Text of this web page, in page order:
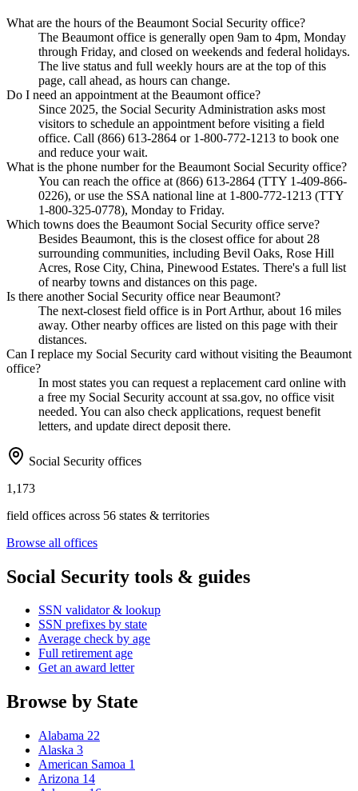
What are the hours of the Beaumont Social Security office?
The Beaumont office is generally open 9am to 4pm, Monday
through Friday, and closed on weekends and federal holidays.
The live status and full weekly hours are at the top of this
page, call ahead, as hours can change.
Do I need an appointment at the Beaumont office?
Since 2025, the Social Security Administration asks most
visitors to schedule an appointment before visiting a field
office. Call (866) 613-2864 or 1-800-772-1213 to book one
and reduce your wait.
What is the phone number for the Beaumont Social Security office?
You can reach the office at (866) 613-2864 (TTY 1-409-866-
0226), or use the SSA national line at 1-800-772-1213 (TTY
1-800-325-0778), Monday to Friday.
Which towns does the Beaumont Social Security office serve?
Besides Beaumont, this is the closest office for about 28
surrounding communities, including Bevil Oaks, Rose Hill
Acres, Rose City, China, Pinewood Estates. There's a full list
of nearby towns and distances on this page.
Is there another Social Security office near Beaumont?
The next-closest field office is in Port Arthur, about 16 miles
away. Other nearby offices are listed on this page with their
distances.
Can I replace my Social Security card without visiting the Beaumont
office?
In most states you can request a replacement card online with
a free my Social Security account at ssa.gov, no office visit
needed. You can also check applications, request benefit
letters, and update direct deposit there.
Social Security offices
1,173
field offices across 56 states & territories
Browse all offices
Social Security tools & guides
SSN validator & lookup
SSN prefixes by state
Average check by age
Full retirement age
Get an award letter
Browse by State
Alabama 22
Alaska 3
American Samoa 1
Arizona 14